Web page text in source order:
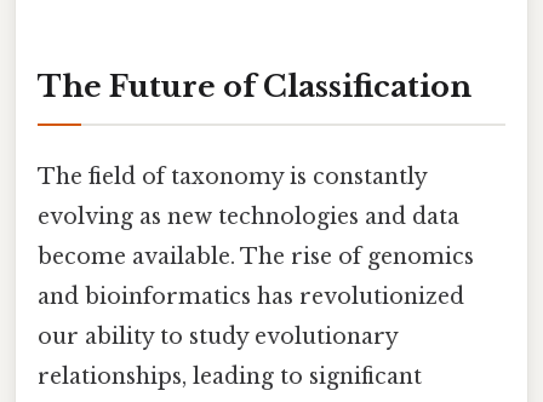
The Future of Classification
The field of taxonomy is constantly
evolving as new technologies and data
become available. The rise of genomics
and bioinformatics has revolutionized
our ability to study evolutionary
relationships, leading to significant